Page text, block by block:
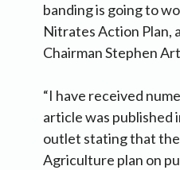
banding is going to
Nitrates Action Plan,
Chairman Stephen
“I have received
article was published
outlet stating that
Agriculture plan on